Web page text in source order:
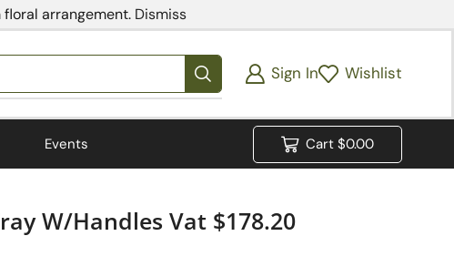
arrangement. Dismiss
Sign In Wishlist
Events Cart $0.00
W/Handles Vat $178.20